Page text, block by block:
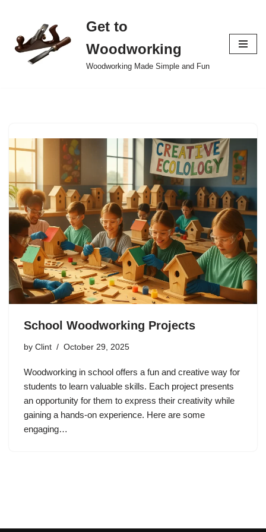
to
content
Get to
Woodworking
Woodworking Made Simple and Fun
School Woodworking Projects
by Clint October 29, 2025
Woodworking in school offers a fun and creative way for
students to learn valuable skills. Each project presents
an opportunity for them to express their creativity while
gaining a hands-on experience. Here are some
engaging…